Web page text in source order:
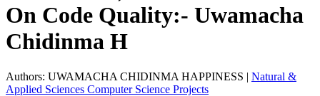
On Code Quality:- Uwamacha
Chidinma H
Authors: UWAMACHA CHIDINMA HAPPINESS | Natural &
Applied Sciences Computer Science Projects